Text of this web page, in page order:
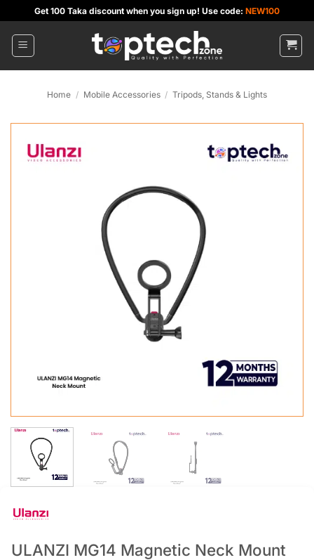
to
content
Get 100 Taka discount when you sign up! Use code: NEW100
Home / Mobile Accessories / Tripods, Stands & Lights
ULANZI MG14 Magnetic Neck Mount